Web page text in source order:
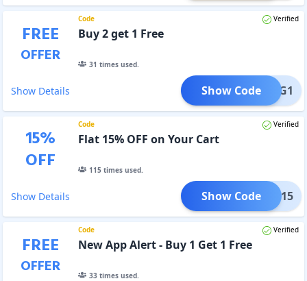
FREE
OFFER
Code Verified
Buy 2 get 1 Free
31 times used.
Show Details MMB2G1
Show Code
15%
OFF
Code Verified
Flat 15% OFF on Your Cart
115times used.
Show Details STAR15
Show Code
FREE
OFFER
Code Verified
New App Alert - Buy 1 Get 1 Free
33times used.